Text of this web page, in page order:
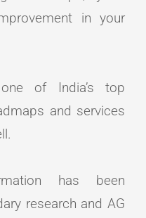
in your
of India’s top
and services
has been
research and AG